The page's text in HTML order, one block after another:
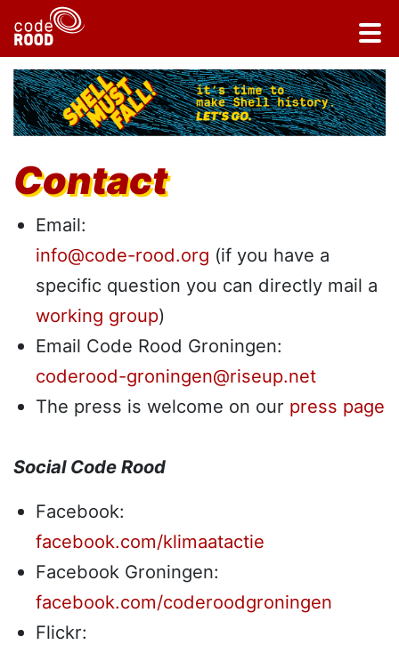
Contact
Email:
info@code-rood.org (if you have a
specific question you can directly mail a
working group)
Email Code Rood Groningen:
coderood-groningen@riseup.net
The press is welcome on our press page
Social Code Rood
Facebook:
facebook.com/klimaatactie
Facebook Groningen:
facebook.com/coderoodgroningen
Flickr: